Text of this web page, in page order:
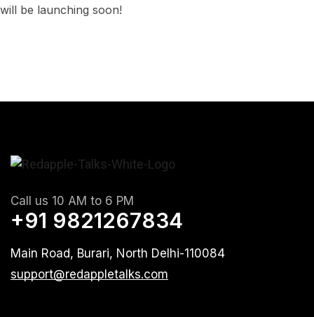
will be launching soon!
Call us 10 AM to 6 PM
+91 9821267834
Main Road, Burari, North Delhi-110084
support@redappletalks.com